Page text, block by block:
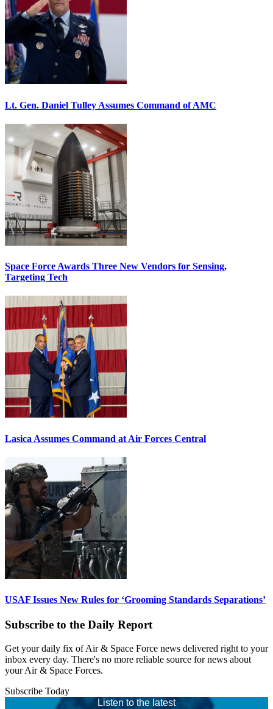
Lt. Gen. Daniel Tulley Assumes Command of AMC
Space Force Awards Three New Vendors for Sensing,
Targeting Tech
Lasica Assumes Command at Air Forces Central
USAF Issues New Rules for ‘Grooming Standards Separations’
Subscribe to the Daily Report
Get your daily fix of Air & Space Force news delivered right to your
inbox every day. There's no more reliable source for news about
your Air & Space Forces.
Subscribe Today
Listen to the latest